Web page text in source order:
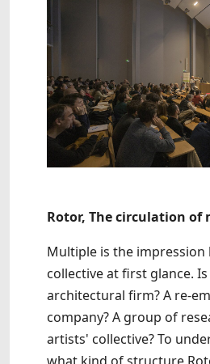
Rotor, The circulation of
Multiple is the
collective at first glance.
architectural firm? A re-
company? A group of
artists' collective? To